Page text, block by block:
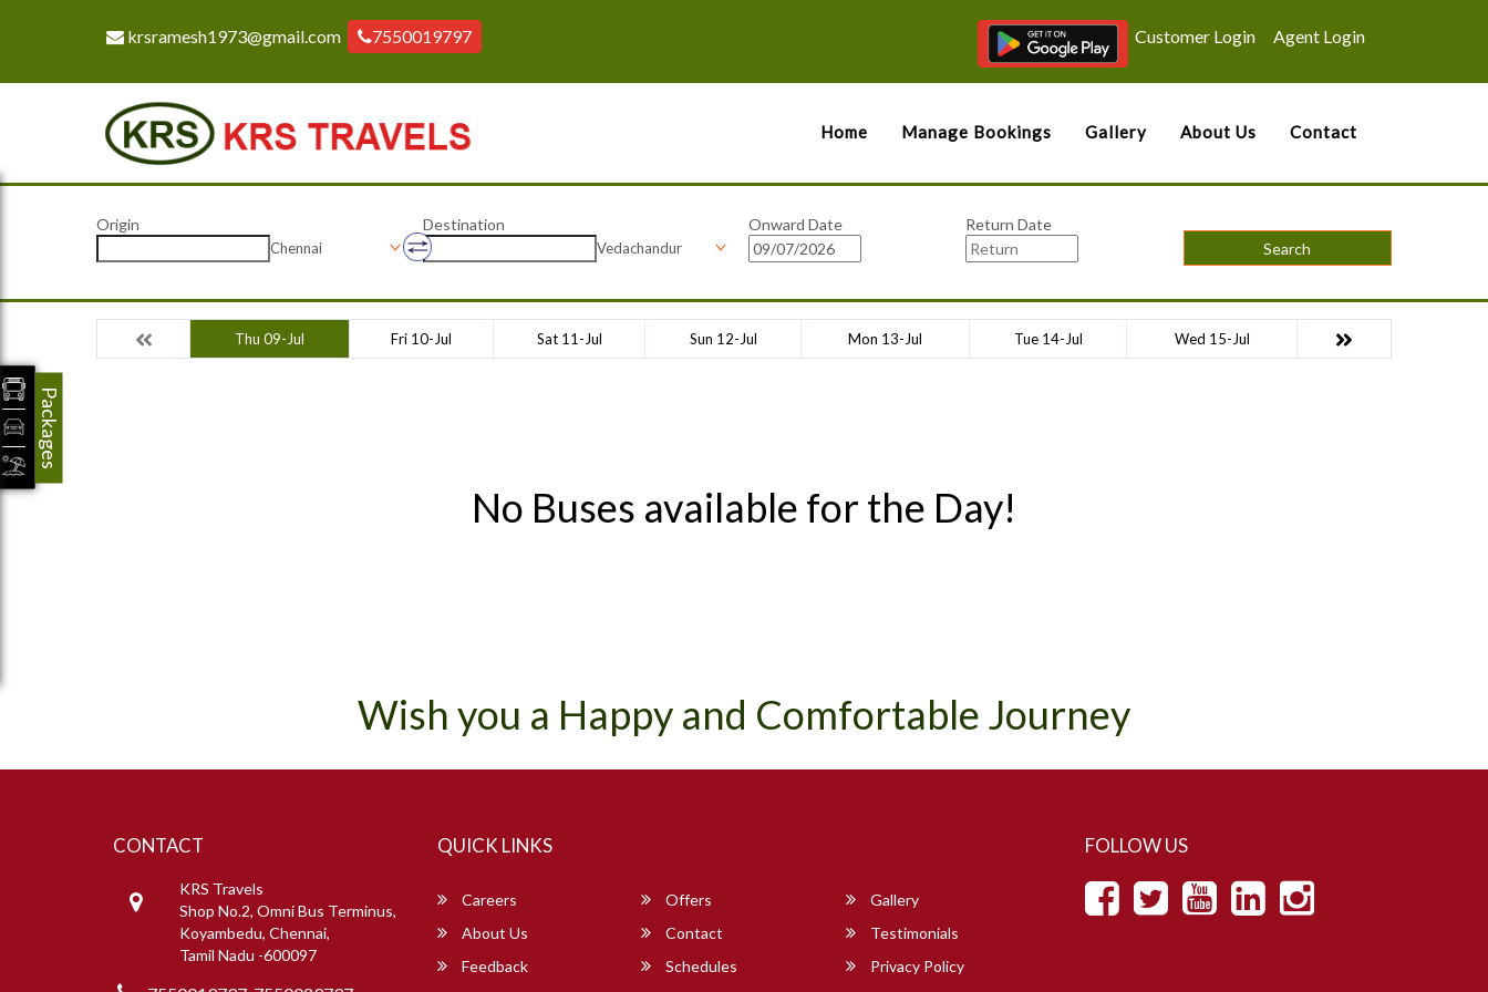
krsramesh1973@gmail.com 7550019797 Customer Login Agent Login
Home Manage Bookings Gallery About Us Contact
Origin
Chennai
Destination
Vedachandur
Onward Date
Return Date
Search
Thu 09-Jul Fri 10-Jul Sat 11-Jul Sun 12-Jul Mon 13-Jul Tue 14-Jul Wed 15-Jul
No Buses available for the Day!
Wish you a Happy and Comfortable Journey
CONTACT
KRS Travels
Shop No.2, Omni Bus Terminus,
Koyambedu, Chennai,
Tamil Nadu -600097
QUICK LINKS
Careers Offers
Gallery
About Us
Contact
Testimonials
Feedback
Schedules
Privacy Policy
FOLLOW US
Packages